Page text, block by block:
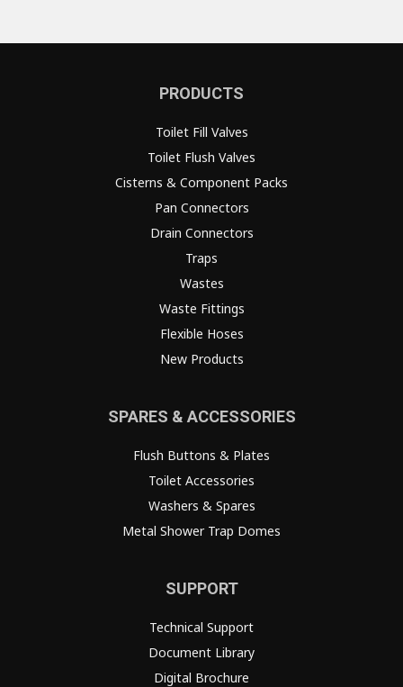
PRODUCTS
Toilet Fill Valves
Toilet Flush Valves
Cisterns & Component Packs
Pan Connectors
Drain Connectors
Traps
Wastes
Waste Fittings
Flexible Hoses
New Products
SPARES & ACCESSORIES
Flush Buttons & Plates
Toilet Accessories
Washers & Spares
Metal Shower Trap Domes
SUPPORT
Technical Support
Document Library
Digital Brochure